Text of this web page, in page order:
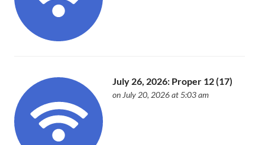
July 26, 2026: Proper 12 (17)
on July 20, 2026 at 5:03 am